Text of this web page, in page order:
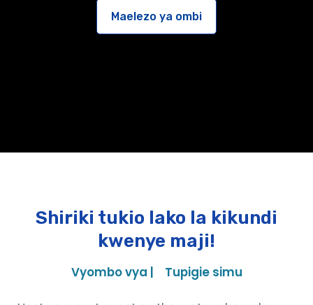
Maelezo ya ombi
Shiriki tukio lako la kikundi
kwenye maji!
Vyombo vya | Tupigie simu